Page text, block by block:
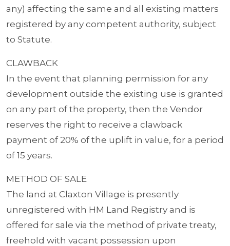
any) affecting the same and all existing matters
registered by any competent authority, subject
to Statute.
CLAWBACK
In the event that planning permission for any
development outside the existing use is granted
on any part of the property, then the Vendor
reserves the right to receive a clawback
payment of 20% of the uplift in value, for a period
of 15 years.
METHOD OF SALE
The land at Claxton Village is presently
unregistered with HM Land Registry and is
offered for sale via the method of private treaty,
freehold with vacant possession upon